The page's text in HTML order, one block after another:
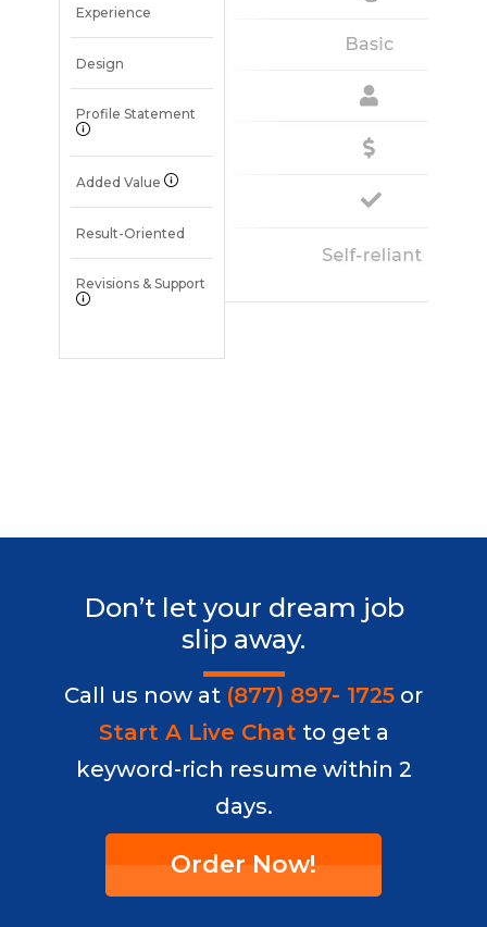
Experience
Design
Profile Statement
Added Value
Result-Oriented
Revisions & Support
Don’t let your dream job
slip away.
Call us now at (877) 897- 1725 or
Start A Live Chat to get a
keyword-rich resume within 2
days.
Order Now!